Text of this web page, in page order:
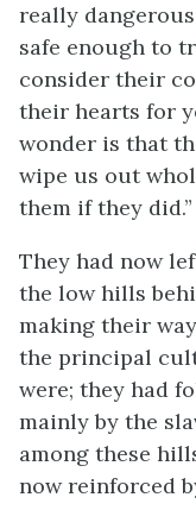
really
safe enough to
consider their
their hearts for
wonder is that
wipe us out
them if they did.”
They had now
the low hills
making their
the principal
were; they had
mainly by the
among these
now reinforced